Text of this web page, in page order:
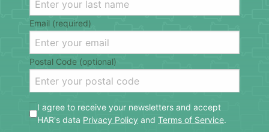
Email (required)
Postal Code (optional)
I agree to receive your newsletters and accept
HAR's data Privacy Policy and Terms of Service.